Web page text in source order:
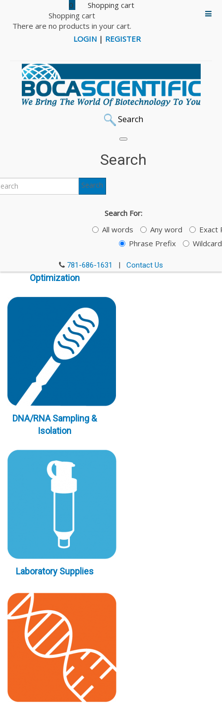
0
Shopping cart
There are no products in your cart.
LOGIN | REGISTER
Search
Search
Search
Search For:
All words
Any word
Exact
Phrase Prefix
Wildcard
781-686-1631 | Contact Us
Immunoassay
Optimization
DNA/RNA Sampling &
Isolation
Laboratory Supplies